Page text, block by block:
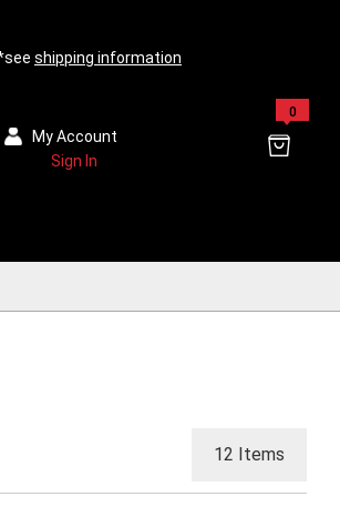
shipping information
0
My Account
Sign In
12 Items